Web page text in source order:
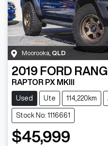
Moorooka QLD
2019 FORD
RAPTOR PX MKIII
Used Ute 114,220km
Stock No: 1116661
$45,999